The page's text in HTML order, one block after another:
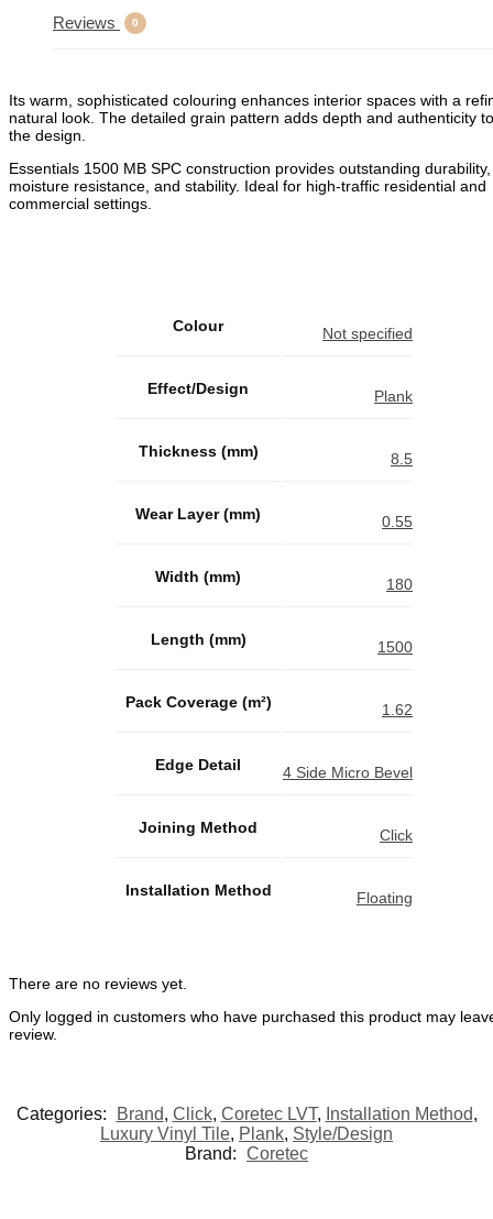
Reviews 0
Its warm, sophisticated colouring enhances interior spaces with a
natural look. The detailed grain pattern adds depth and authenticity to
the design.
Essentials 1500 MB SPC construction provides outstanding durability,
moisture resistance, and stability. Ideal for high‑traffic residential and
commercial settings.
Colour Not specified
Effect/Design Plank
Thickness (mm) 8.5
Wear Layer (mm) 0.55
Width (mm) 180
Length (mm) 1500
Pack Coverage (m²) 1.62
Edge Detail 4 Side Micro Bevel
Joining Method Click
Installation Method Floating
There are no reviews yet.
Only logged in customers who have purchased this product may
review.
Categories: Brand, Click, Coretec LVT, Installation Method,
Luxury Vinyl Tile, Plank, Style/Design
Brand: Coretec